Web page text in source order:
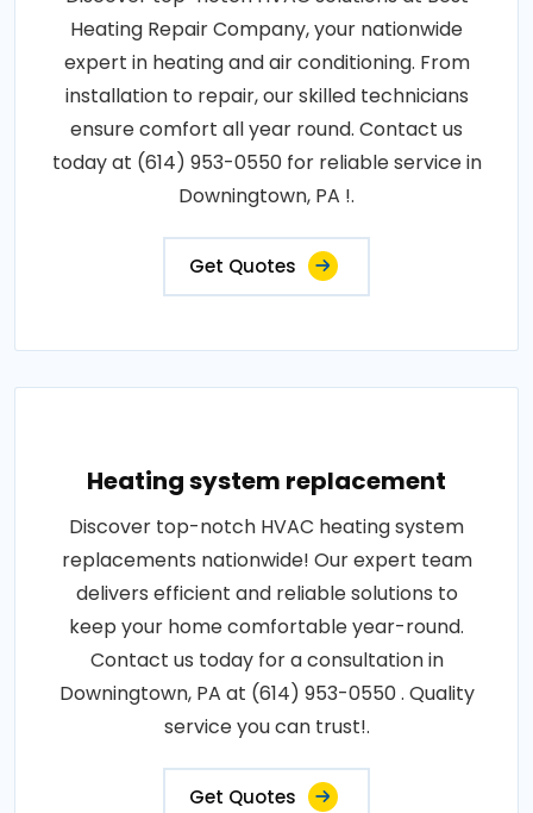
Heating Repair Company, your nationwide
expert in heating and air conditioning. From
installation to repair, our skilled technicians
ensure comfort all year round. Contact us
today at (614) 953-0550 for reliable service in
Downingtown, PA !.
Get Quotes
Heating system replacement
Discover top-notch HVAC heating system
replacements nationwide! Our expert team
delivers efficient and reliable solutions to
keep your home comfortable year-round.
Contact us today for a consultation in
Downingtown, PA at (614) 953-0550 . Quality
service you can trust!.
Get Quotes